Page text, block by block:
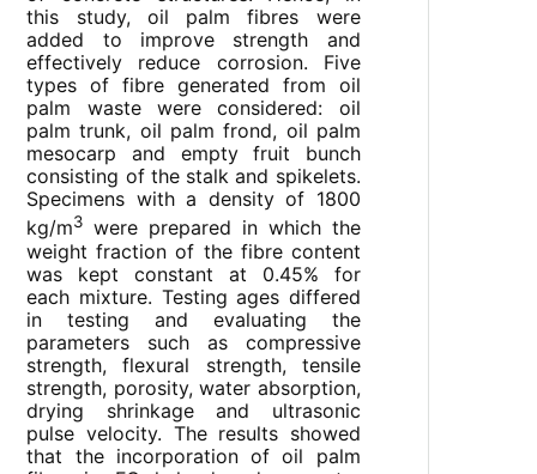
this study, oil palm fibres were
added to improve strength and
effectively reduce corrosion. Five
types of fibre generated from oil
palm waste were considered: oil
palm trunk, oil palm frond, oil palm
mesocarp and empty fruit bunch
consisting of the stalk and spikelets.
Specimens with a density of 1800
kg/m3 were prepared in which the
weight fraction of the fibre content
was kept constant at 0.45% for
each mixture. Testing ages differed
in testing and evaluating the
parameters such as compressive
strength, flexural strength, tensile
strength, porosity, water absorption,
drying shrinkage and ultrasonic
pulse velocity. The results showed
that the incorporation of oil palm